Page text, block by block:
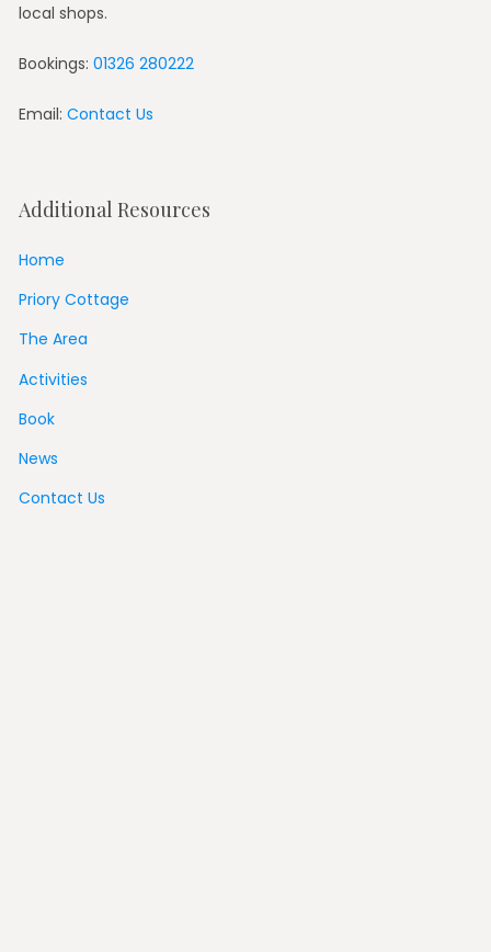
local shops.
Bookings: 01326 280222
Email: Contact Us
Additional Resources
Home
Priory Cottage
The Area
Activities
Book
News
Contact Us